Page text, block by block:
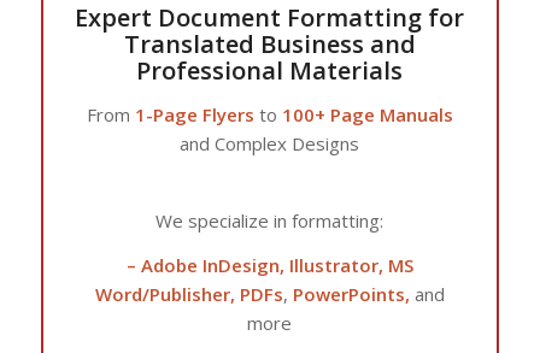
Expert Document Formatting for
Translated Business and
Professional Materials
From 1-Page Flyers to 100+ Page Manuals
and Complex Designs
We specialize in formatting:
– Adobe InDesign, Illustrator, MS
Word/Publisher, PDFs, PowerPoints, and
more